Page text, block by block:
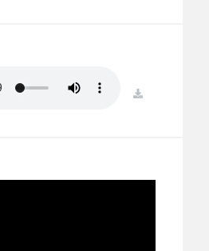
download